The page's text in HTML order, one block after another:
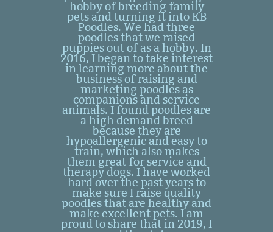
hobby of breeding family
pets and turning it into KB
Poodles. We had three
poodles that we raised
puppies out of as a hobby. In
2016, I began to take interest
in learning more about the
business of raising and
marketing poodles as
companions and service
animals. I found poodles are
a high demand breed
because they are
hypoallergenic and easy to
train, which also makes
them great for service and
therapy dogs. I have worked
hard over the past years to
make sure I raise quality
poodles that are healthy and
make excellent pets. I am
proud to share that in 2019, I